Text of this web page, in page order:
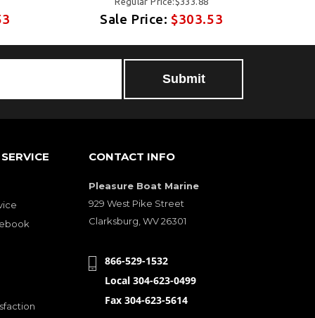
Sale Price:$303.53
CONTACT INFO
Pleasure Boat Marine
929 West Pike Street
Clarksburg, WV 26301
866-529-1532
Local 304-623-0499
Fax 304-623-5614